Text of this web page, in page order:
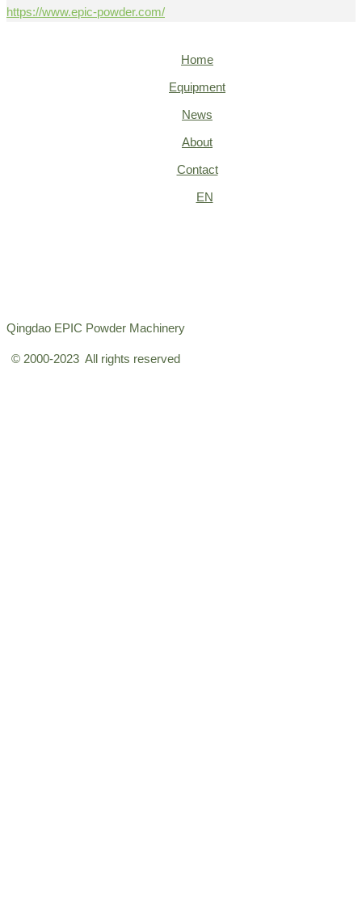
https://www.epic-powder.com/
Home
Equipment
News
About
Contact
EN
Qingdao EPIC Powder Machinery
© 2000-2023 All rights reserved